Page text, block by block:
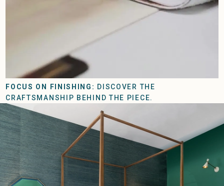
FOCUS ON FINISHING: DISCOVER THE
CRAFTSMANSHIP BEHIND THE PIECE.